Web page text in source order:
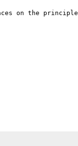
on the principle